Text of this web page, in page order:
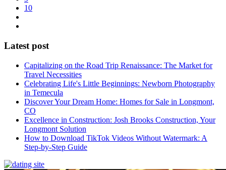
10
Latest post
Capitalizing on the Road Trip Renaissance: The Market for
Travel Necessities
Celebrating Life's Little Beginnings: Newborn Photography
in Temecula
Discover Your Dream Home: Homes for Sale in Longmont,
CO
Excellence in Construction: Josh Brooks Construction, Your
Longmont Solution
How to Download TikTok Videos Without Watermark: A
Step-by-Step Guide